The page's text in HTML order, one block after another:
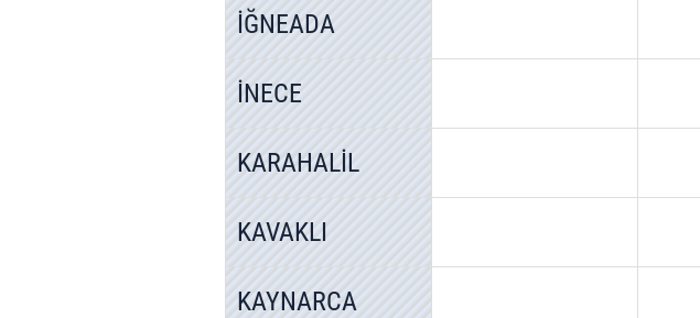
İĞNEADA
İNECE
KARAHALİL
KAVAKLI
KAYNARCA